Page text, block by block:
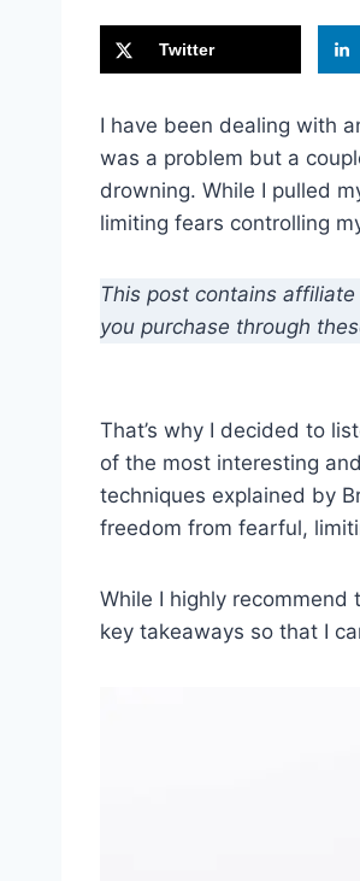
Twitter
I have been dealing with
was a problem but a
drowning. While I pulled
limiting fears controlling
This post contains
you purchase through
That’s why I decided to
of the most interesting
techniques explained by
freedom from fearful,
While I highly recommend
key takeaways so that I